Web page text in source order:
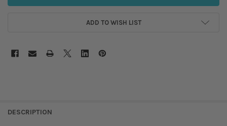
ADD TO WISH LIST
DESCRIPTION